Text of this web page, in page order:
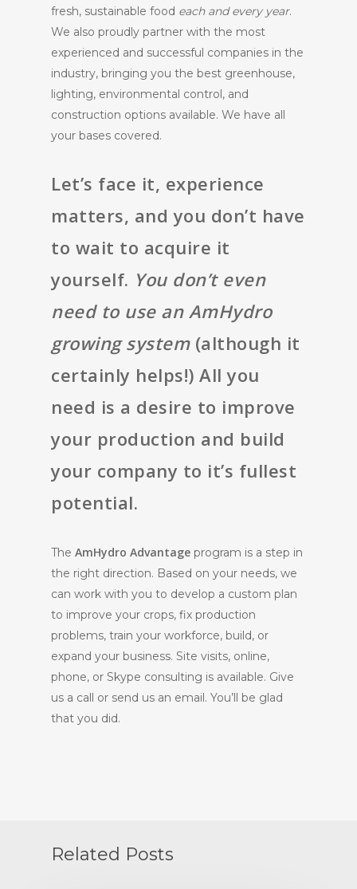
fresh, sustainable food each and every year.
We also proudly partner with the most
experienced and successful companies in the
industry, bringing you the best greenhouse,
lighting, environmental control, and
construction options available. We have all
your bases covered.
Let’s face it, experience
matters, and you don’t have
to wait to acquire it
yourself. You don’t even
need to use an AmHydro
growing system(although it
certainly helps!) All you
need is a desire to improve
your production and build
your company to it’s fullest
potential.
TheAmHydro Advantage program is a step in
the right direction. Based on your needs, we
can work with you to develop a custom plan
to improve your crops, fix production
problems, train your workforce, build, or
expand your business. Site visits, online,
phone, or Skype consulting is available. Give
us a call or send us an email. You’ll be glad
that you did.
Related Posts